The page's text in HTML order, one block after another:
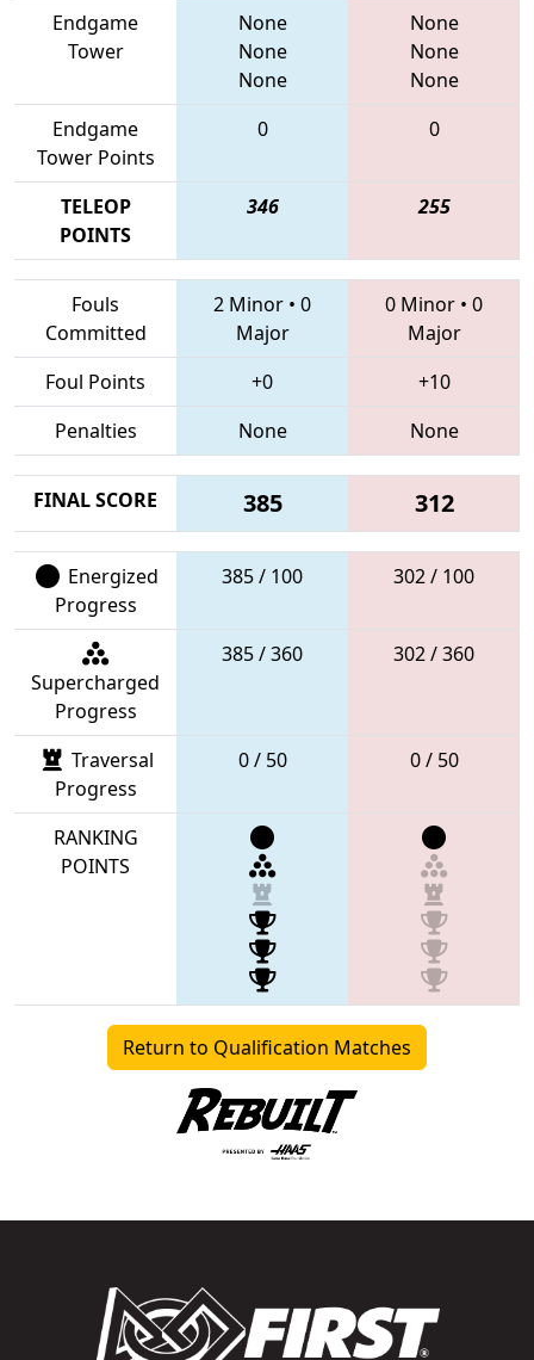
Endgame
Tower
None
None
None
None
None
None
Endgame
Tower Points
0 0
TELEOP
POINTS
346 255
Fouls
Committed
2 Minor • 0
Major
0 Minor • 0
Major
Foul Points
+0
+10
Penalties
None None
FINAL SCORE 385 312
Energized
Progress
385 / 100 302 / 100
Supercharged
Progress
385 / 360 302 / 360
Traversal
Progress
0 / 50 0 / 50
RANKING
POINTS
Return to Qualification Matches